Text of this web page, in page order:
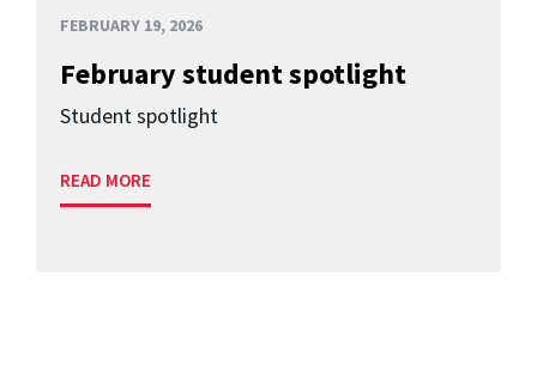
FEBRUARY 19, 2026
February student spotlight
Student spotlight
READ MORE